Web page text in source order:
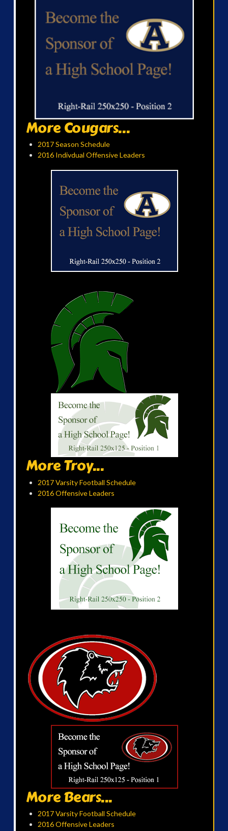
More Cougars...
2017 Season Schedule
2016 Indivdual Offensive Leaders
More Troy...
2017 Varsity Football Schedule
2016 Offensive Leaders
More Bears...
2017 Varsity Football Schedule
2016 Offensive Leaders